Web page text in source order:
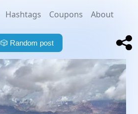
Hashtags Coupons About
🎲 Random post